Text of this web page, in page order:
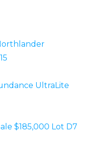
UltraLite
$185,000 Lot D7